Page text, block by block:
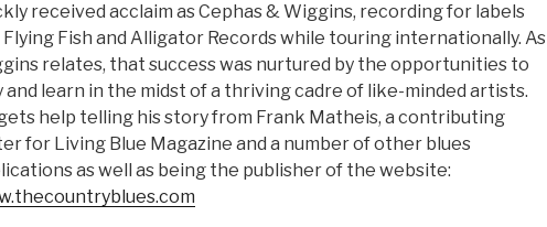
received acclaim as Cephas & Wiggins, recording for labels
Flying Fish and Alligator Records while touring internationally. As
relates, that success was nurtured by the opportunities to
and learn in the midst of a thriving cadre of like-minded artists.
help telling his story from Frank Matheis, a contributing
for Living Blue Magazine and a number of other blues
as well as being the publisher of the website: